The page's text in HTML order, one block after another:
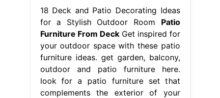
18 Deck and Patio Decorating Ideas
for a Stylish Outdoor Room Patio
Furniture From DeckGet inspired for
your outdoor space with these patio
furniture ideas. get garden, balcony,
outdoor and patio furniture here.
look for a patio furniture set that
complements the exterior of your